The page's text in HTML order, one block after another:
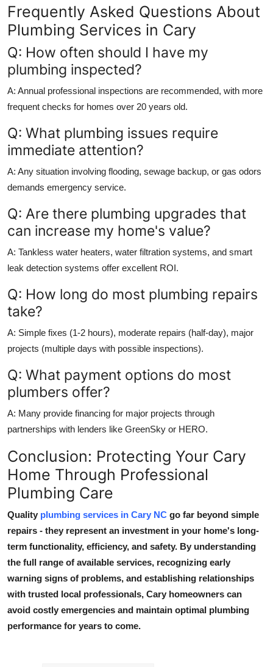
Frequently Asked Questions About
Plumbing Services in Cary
Q: How often should I have my
plumbing inspected?
A: Annual professional inspections are recommended, with more
frequent checks for homes over 20 years old.
Q: What plumbing issues require
immediate attention?
A: Any situation involving flooding, sewage backup, or gas odors
demands emergency service.
Q: Are there plumbing upgrades that
can increase my home's value?
A: Tankless water heaters, water filtration systems, and smart
leak detection systems offer excellent ROI.
Q: How long do most plumbing repairs
take?
A: Simple fixes (1-2 hours), moderate repairs (half-day), major
projects (multiple days with possible inspections).
Q: What payment options do most
plumbers offer?
A: Many provide financing for major projects through
partnerships with lenders like GreenSky or HERO.
Conclusion: Protecting Your Cary
Home Through Professional
Plumbing Care
Quality plumbing services in Cary NC go far beyond simple
repairs - they represent an investment in your home's long-
term functionality, efficiency, and safety. By understanding
the full range of available services, recognizing early
warning signs of problems, and establishing relationships
with trusted local professionals, Cary homeowners can
avoid costly emergencies and maintain optimal plumbing
performance for years to come.